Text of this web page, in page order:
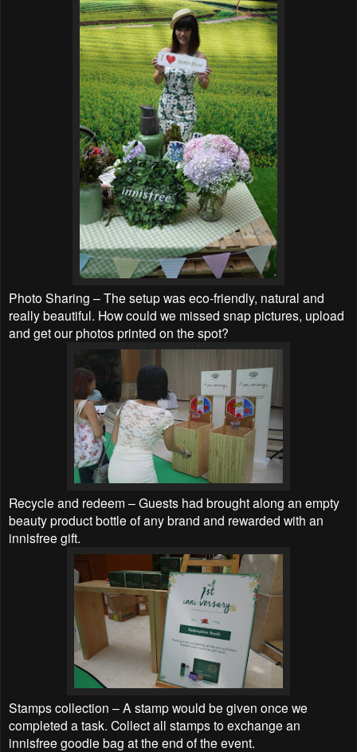
Photo Sharing – The setup was eco-friendly, natural and
really beautiful. How could we missed snap pictures, upload
and get our photos printed on the spot?
Recycle and redeem – Guests had brought along an empty
beauty product bottle of any brand and rewarded with an
innisfree gift.
Stamps collection – A stamp would be given once we
completed a task. Collect all stamps to exchange an
innisfree goodie bag at the end of the event.